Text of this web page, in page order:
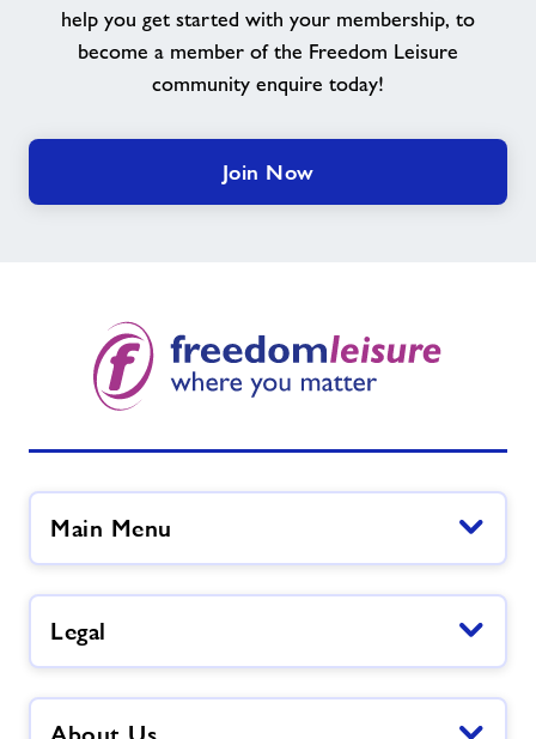
help you get started with your membership, to
become a member of the Freedom Leisure
community enquire today!
Join Now
Main Menu
Legal